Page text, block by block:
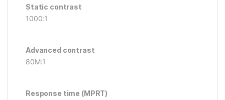
Static contrast
1000:1
Advanced contrast
80M:1
Response time (MPRT)